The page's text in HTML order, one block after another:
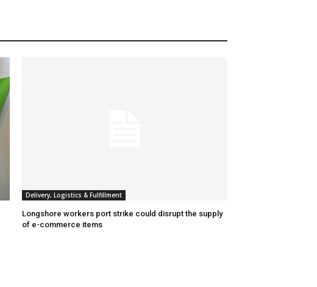
Delivery, Logistics & Fulfillment
Longshore workers port strike could disrupt the supply
of e-commerce items